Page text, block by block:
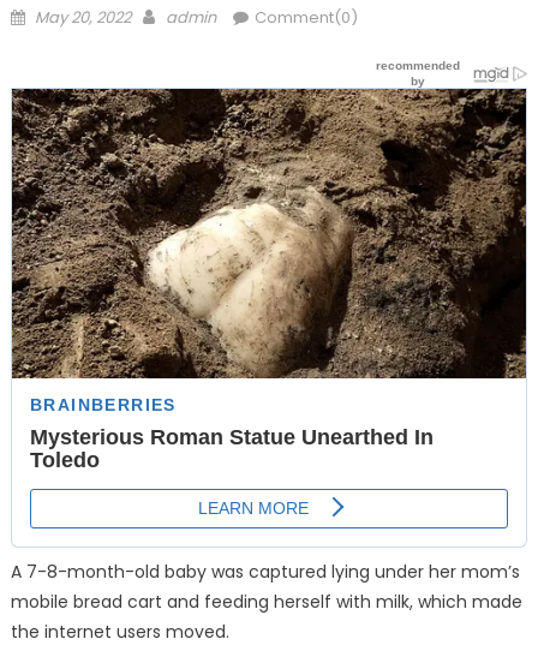
Posted
May 20, 2022 Author
admin Comment(0)
A 7-8-month-old baby was captured lying under her mom’s
mobile bread cart and feeding herself with milk, which made
the internet users moved.